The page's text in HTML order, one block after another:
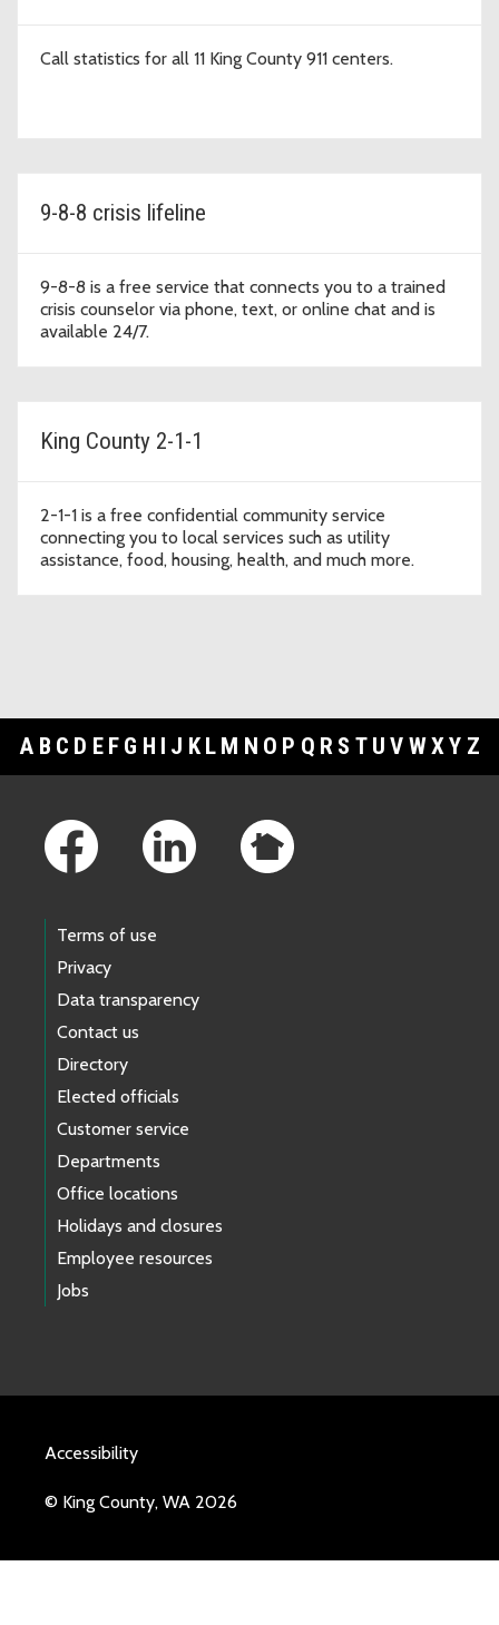
Call statistics for all 11 King County 911 centers.
9-8-8 crisis lifeline
9-8-8 is a free service that connects you to a trained
crisis counselor via phone, text, or online chat and is
available 24/7.
King County 2-1-1
2-1-1 is a free confidential community service
connecting you to local services such as utility
assistance, food, housing, health, and much more.
A B C D E F G H I J K L M N O P Q R S T U V WXY Z
Terms of use
Privacy
Data transparency
Contact us
Directory
Elected officials
Customer service
Departments
Office locations
Holidays and closures
Employee resources
Jobs
Accessibility
© King County, WA 2026